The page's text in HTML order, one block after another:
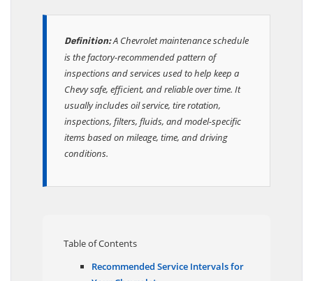
A Chevrolet maintenance schedule
is the factory-recommended pattern of
inspections and services used to help keep a
Chevy safe, efficient, and reliable over time. It
usually includes oil service, tire rotation,
inspections, filters, fluids, and model-specific
items based on mileage, time, and driving
conditions.
Table of Contents
Recommended Service Intervals for